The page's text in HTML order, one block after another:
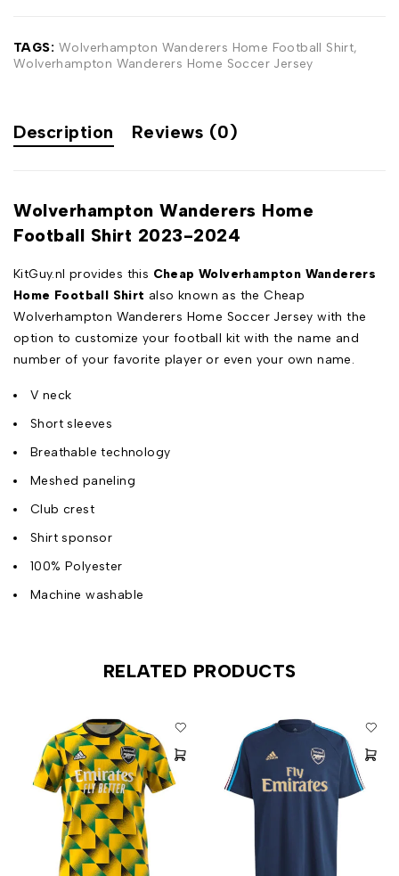
TAGS: Wolverhampton Wanderers Home Football Shirt,
Wolverhampton Wanderers Home Soccer Jersey
Description Reviews (0)
Wolverhampton Wanderers Home
Football Shirt 2023-2024
KitGuy.nl provides this Cheap Wolverhampton Wanderers
Home Football Shirt also known as the Cheap
Wolverhampton Wanderers Home Soccer Jersey with the
option to customize your football kit with the name and
number of your favorite player or even your own name.
V neck
Short sleeves
Breathable technology
Meshed paneling
Club crest
Shirt sponsor
100% Polyester
Machine washable
RELATED PRODUCTS